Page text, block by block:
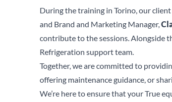
During the training in Torino, our
and Brand and Marketing Manager,
contribute to the sessions. Alongside
Refrigeration support team.
Together, we are committed to
offering maintenance guidance, or
We’re here to ensure that your True